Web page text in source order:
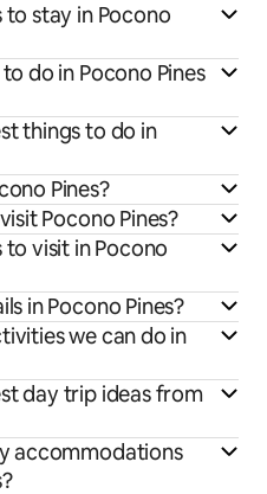
stay in Pocono
do in Pocono Pines
things to do in
Pines?
Pocono Pines?
visit in Pocono
in Pocono Pines?
we can do in
day trip ideas from
accommodations